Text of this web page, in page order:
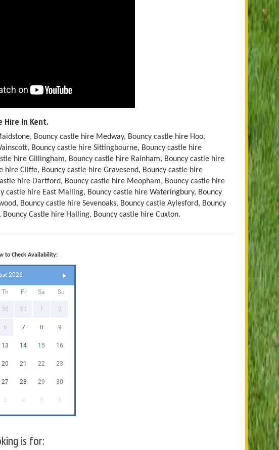
Hire In Kent.
Bouncy castle hire Medway, Bouncy castle hire Hoo,
Bouncy castle hire Sittingbourne, Bouncy castle hire
hire Gillingham, Bouncy castle hire Rainham, Bouncy castle hire
hire Cliffe, Bouncy castle hire Gravesend, Bouncy castle hire
hire Dartford, Bouncy castle hire Meopham, Bouncy castle hire
castle hire East Malling, Bouncy castle hire Wateringbury, Bouncy
Bouncy castle hire Sevenoaks, Bouncy castle Aylesford, Bouncy
Bouncy Castle hire Halling, Bouncy castle hire Cuxton.
to Check Availability:
2026
Th Fr Sa Su
30 31 1 2
6 7 8 9
13 14 15 16
20 21 22 23
27 28 29 30
3 4 5 6
is for: